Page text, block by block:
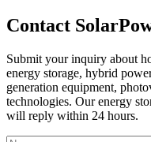
Contact
Submit your inquiry about
energy storage, hybrid
generation equipment,
technologies. Our energy
will reply within 24 hours.